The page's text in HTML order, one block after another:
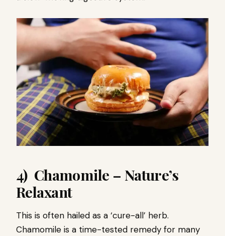
4) Chamomile – Nature’s
Relaxant
This is often hailed as a ‘cure-all’ herb.
Chamomile is a time-tested remedy for many